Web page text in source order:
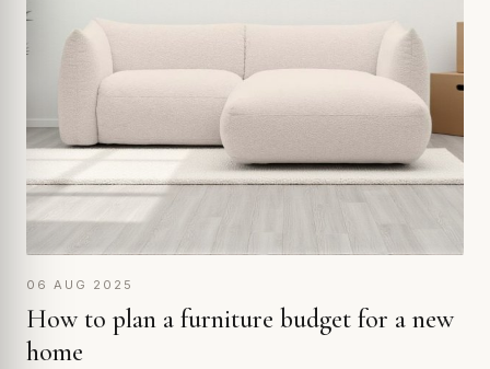
06 AUG 2025
How to plan a furniture budget for a new
home